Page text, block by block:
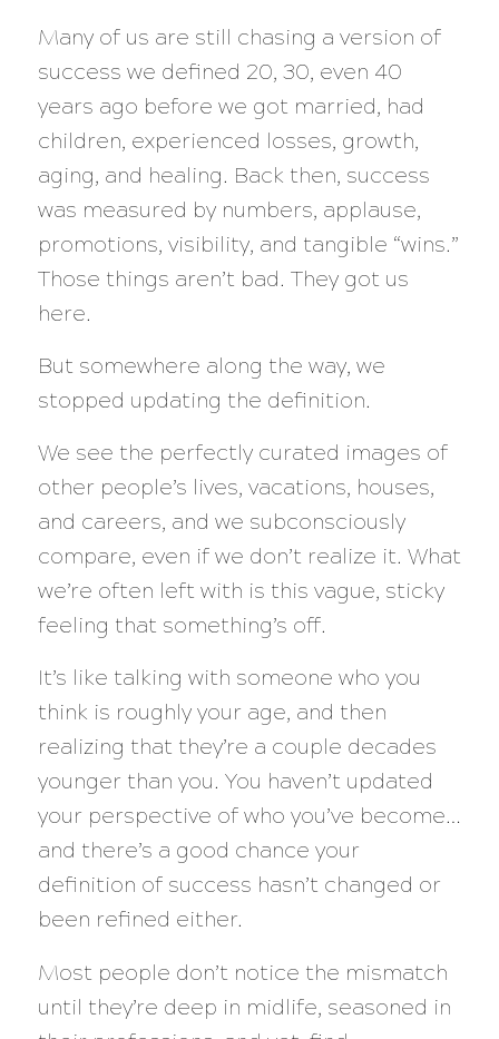
Many of us are still chasing a version of
success we defined 20, 30, even 40
years ago before we got married, had
children, experienced losses, growth,
aging, and healing. Back then, success
was measured by numbers, applause,
promotions, visibility, and tangible “wins.”
Those things aren’t bad. They got us
here.
But somewhere along the way, we
stopped updating the definition.
We see the perfectly curated images of
other people’s lives, vacations, houses,
and careers, and we subconsciously
compare, even if we don’t realize it. What
we’re often left with is this vague, sticky
feeling that something’s off.
It’s like talking with someone who you
think is roughly your age, and then
realizing that they’re a couple decades
younger than you. You haven’t updated
your perspective of who you’ve become…
and there’s a good chance your
definition of success hasn’t changed or
been refined either.
Most people don’t notice the mismatch
until they’re deep in midlife, seasoned in